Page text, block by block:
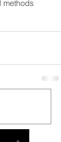
methods